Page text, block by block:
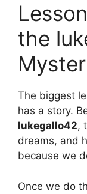
the
The biggest
has a story.
lukegallo42,
dreams, and
because we
Once we do